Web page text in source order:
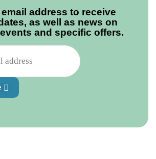
address to receive
as well as news on
and specific offers.